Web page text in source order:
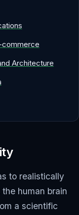
commerce
Architecture
to realistically
human brain
a scientific